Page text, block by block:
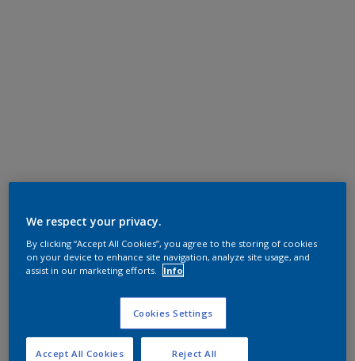
We respect your privacy.
By clicking “Accept All Cookies”, you agree to the storing of cookies
on your device to enhance site navigation, analyze site usage, and
assist in our marketing efforts.
Info
Cookies Settings
Reject All
Accept All Cookies